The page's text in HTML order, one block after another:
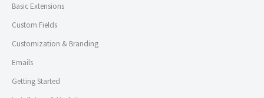
Basic Extensions
Custom Fields
Customization & Branding
Emails
Getting Started